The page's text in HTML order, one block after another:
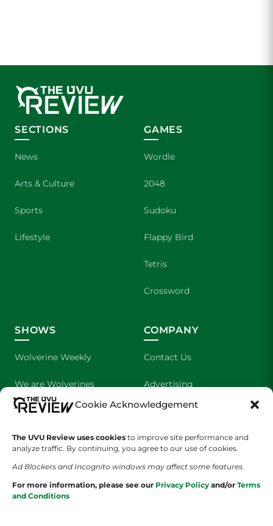
Cookie Acknowledgement
The UVU Review uses cookies to improve site performance and
analyze traffic. By continuing, you agree to our use of cookies.
Ad Blockers and Incognito windows may affect some features.
For more information, please see our Privacy Policy and/or Terms
and Conditions
SECTIONS
News
Arts & Culture
Sports
Lifestyle
GAMES
Wordle
2048
Sudoku
Flappy Bird
Tetris
Crossword
SHOWS
Wolverine Weekly
We are Wolverines
UVU Sports
The Cultured Wolverine
COMPANY
Contact Us
Advertising
About Us
Staff Application